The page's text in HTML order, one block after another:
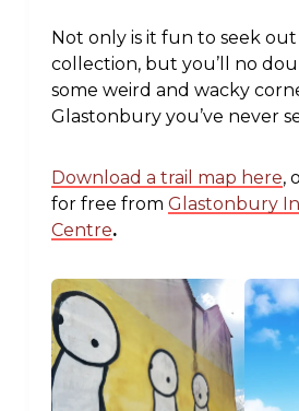
Not only is it fun to seek
collection, but you’ll no
some weird and wacky
Glastonbury you’ve never
Download a trail map here,
for free fromGlastonbury
Centre.